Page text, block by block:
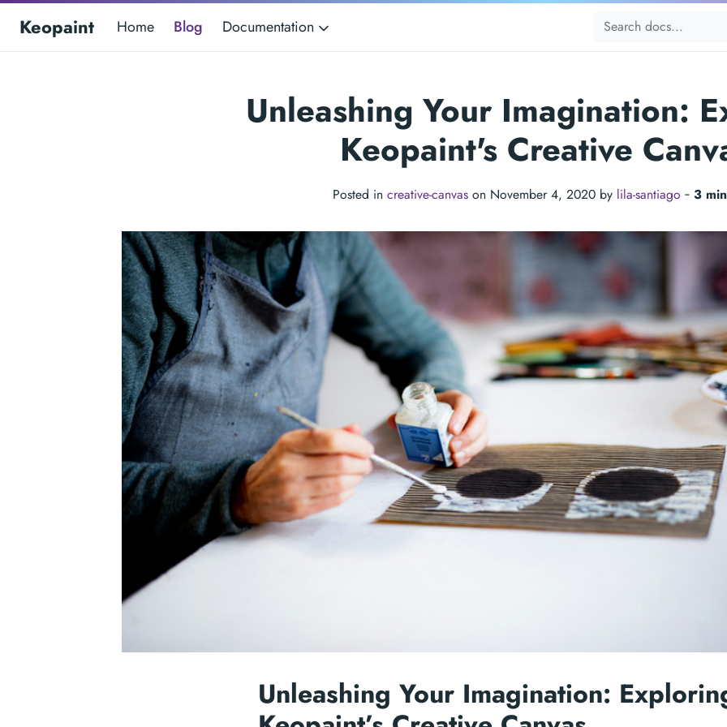
Keopaint Home Blog Documentation
Unleashing Your Imagination:
Keopaint's Creative
Posted in creative-canvas on November 4, 2020 by lila-santiago ‐ 3
Unleashing Your Imagination: